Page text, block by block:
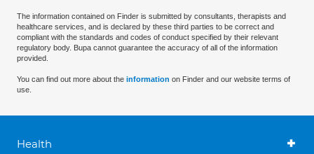
The information contained on Finder is submitted by consultants, therapists and
healthcare services, and is declared by these third parties to be correct and
compliant with the standards and codes of conduct specified by their relevant
regulatory body. Bupa cannot guarantee the accuracy of all of the information
provided.
You can find out more about the information on Finder and our website terms of
use.
Health